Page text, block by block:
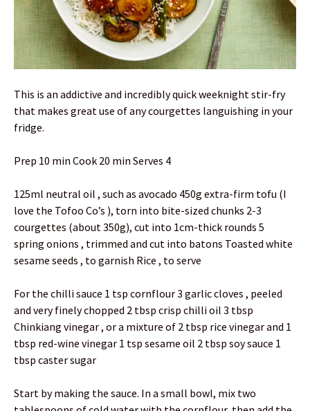
This is an addictive and incredibly quick weeknight stir-fry
that makes great use of any courgettes languishing in your
fridge.
Prep 10 min Cook 20 min Serves 4
125ml neutral oil , such as avocado 450g extra-firm tofu (I
love the Tofoo Co’s ), torn into bite-sized chunks 2-3
courgettes (about 350g), cut into 1cm-thick rounds 5
spring onions , trimmed and cut into batons Toasted white
sesame seeds , to garnish Rice , to serve
For the chilli sauce 1 tsp cornflour 3 garlic cloves , peeled
and very finely chopped 2 tbsp crisp chilli oil 3 tbsp
Chinkiang vinegar , or a mixture of 2 tbsp rice vinegar and 1
tbsp red-wine vinegar 1 tsp sesame oil 2 tbsp soy sauce 1
tbsp caster sugar
Start by making the sauce. In a small bowl, mix two